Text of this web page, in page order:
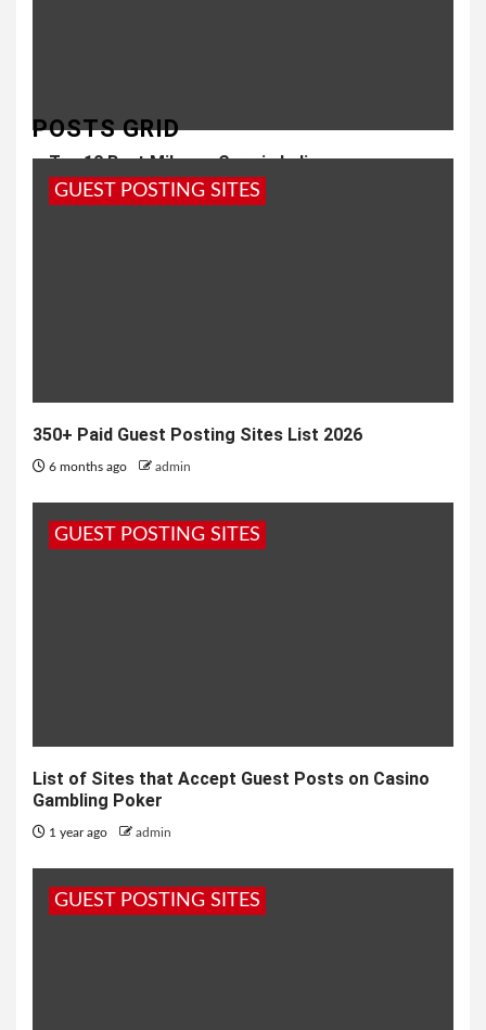
Top 10 Best Mileage Cars in India
8 months ago admin
POSTS GRID
GUEST POSTING SITES
350+ Paid Guest Posting Sites List 2026
6 months ago admin
GUEST POSTING SITES
List of Sites that Accept Guest Posts on Casino
Gambling Poker
1 year ago admin
GUEST POSTING SITES